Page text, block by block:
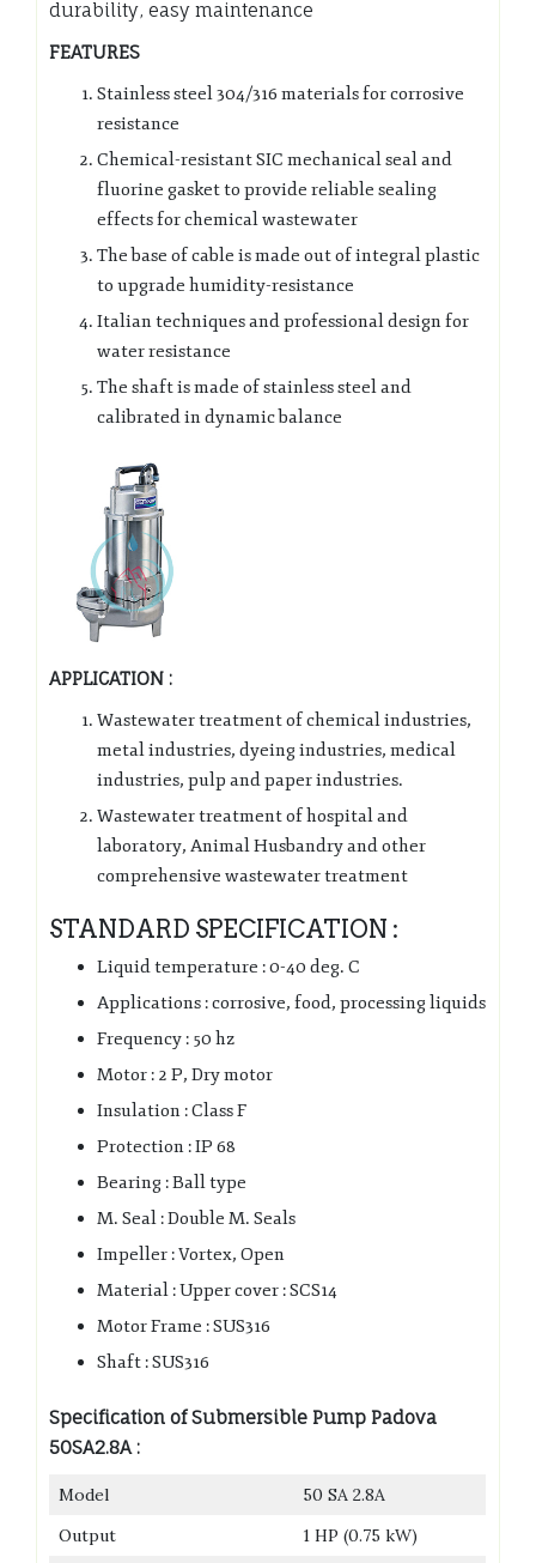
durability, easy maintenance
FEATURES
Stainless steel 304/316 materials for corrosive
resistance
Chemical-resistant SIC mechanical seal and
fluorine gasket to provide reliable sealing
effects for chemical wastewater
The base of cable is made out of integral plastic
to upgrade humidity-resistance
Italian techniques and professional design for
water resistance
The shaft is made of stainless steel and
calibrated in dynamic balance
APPLICATION :
Wastewater treatment of chemical industries,
metal industries, dyeing industries, medical
industries, pulp and paper industries.
Wastewater treatment of hospital and
laboratory, Animal Husbandry and other
comprehensive wastewater treatment
STANDARD SPECIFICATION :
Liquid temperature : 0-40 deg. C
Applications : corrosive, food, processing liquids
Frequency : 50 hz
Motor : 2 P, Dry motor
Insulation : Class F
Protection : IP 68
Bearing : Ball type
M. Seal : Double M. Seals
Impeller : Vortex, Open
Material : Upper cover : SCS14
Motor Frame : SUS316
Shaft : SUS316
Specification of Submersible Pump Padova
50SA2.8A :
Model
50 SA 2.8A
Output
1 HP (0.75 kW)